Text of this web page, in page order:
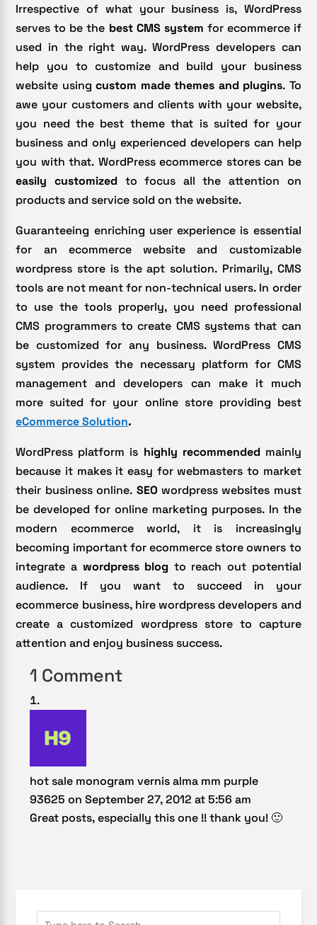
Irrespective of what your business is, WordPress
serves to be the best CMS system for ecommerce if
used in the right way. WordPress developers can
help you to customize and build your business
website usingcustom made themes and plugins. To
awe your customers and clients with your website,
you need the best theme that is suited for your
business and only experienced developers can help
you with that. WordPress ecommerce stores can be
easily customized to focus all the attention on
products and service sold on the website.
Guaranteeing enriching user experience is essential
for an ecommerce website and customizable
wordpress store is the apt solution. Primarily, CMS
tools are not meant for non-technical users. In order
to use the tools properly, you need professional
CMS programmers to create CMS systems that can
be customized for any business. WordPress CMS
system provides the necessary platform for CMS
management and developers can make it much
more suited for your online store providing best
eCommerce Solution.
WordPress platform is highly recommended mainly
because it makes it easy for webmasters to market
their business online. SEO wordpress websites must
be developed for online marketing purposes. In the
modern ecommerce world, it is increasingly
becoming important for ecommerce store owners to
integrate a wordpress blog to reach out potential
audience. If you want to succeed in your
ecommerce business, hire wordpress developers and
create a customized wordpress store to capture
attention and enjoy business success.
1 Comment
hot sale monogram vernis alma mm purple
93625 on September 27, 2012 at 5:56 am
Great posts, especially this one !! thank you! 🙂